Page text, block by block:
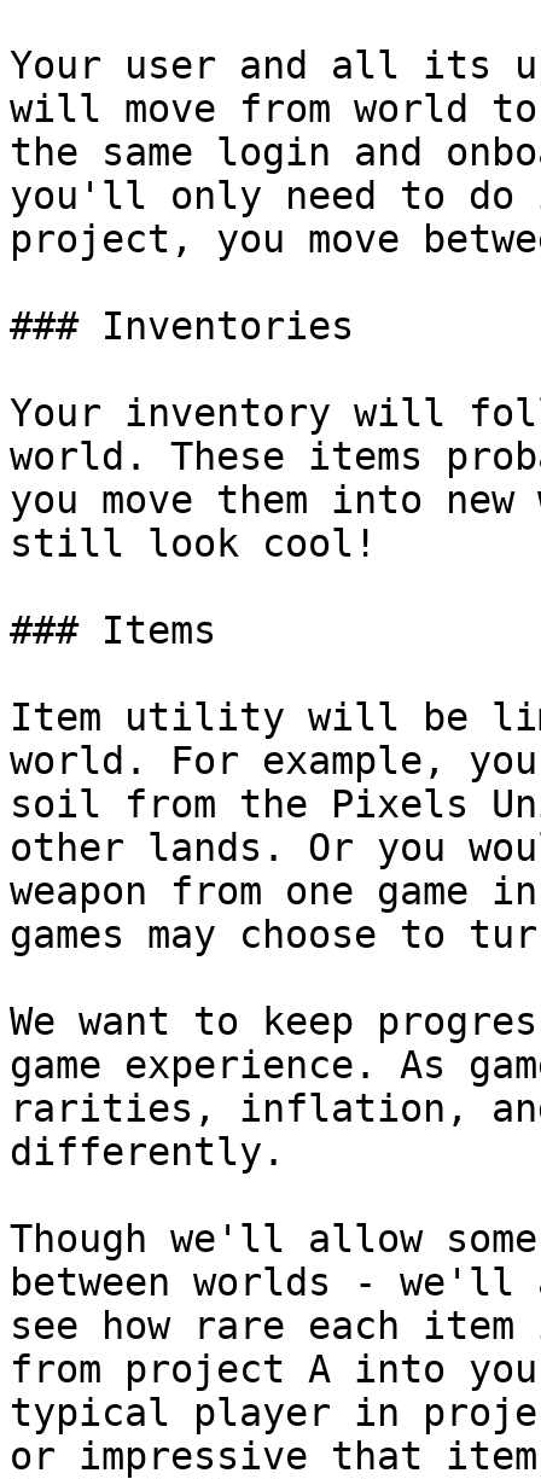
Your user and all its
will move from world
the same login and
you'll only need to
project, you move
### Inventories
Your inventory will
world. These items
you move them into
still look cool!
### Items
Item utility will be
world. For example,
soil from the Pixels
other lands. Or you
weapon from one
games may choose to
We want to keep
game experience. As
rarities, inflation, and
differently.
Though we'll allow
between worlds -
see how rare each
from project A into
typical player in
or impressive that